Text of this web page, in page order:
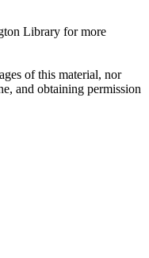
Library for more
of this material, nor
and obtaining permission